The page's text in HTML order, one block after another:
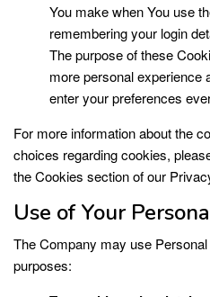
You make when You use
remembering your login
The purpose of these
more personal experience
enter your preferences
For more information about the
choices regarding cookies,
the Cookies section of our
Use of Your
The Company may use
purposes: